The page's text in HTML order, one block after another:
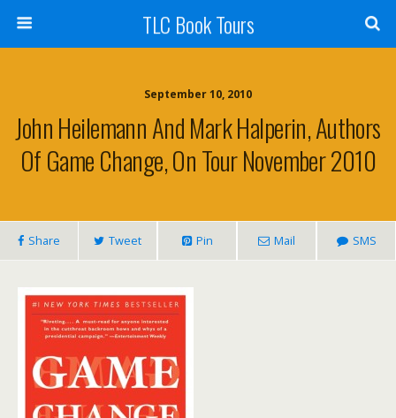
TLC Book Tours
September 10, 2010
John Heilemann And Mark Halperin, Authors
Of Game Change, On Tour November 2010
Share Tweet Pin Mail SMS